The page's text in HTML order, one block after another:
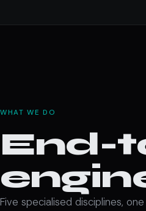
WHAT WE DO
End-
Five specialised disciplines,